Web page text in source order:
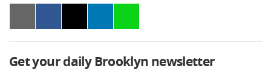
Get your daily Brooklyn newsletter